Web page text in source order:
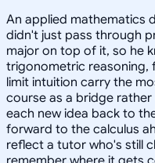
An applied mathematics
didn't just pass through
major on top of it, so he
trigonometric reasoning,
limit intuition carry the
course as a bridge
each new idea back to
forward to the calculus
reflect a tutor who's still